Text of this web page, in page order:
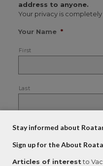
address to anyone.
Your privacy is
Your Name *
First
Last
Your Email *
Stay informed about
Sign up for the About
Articles of interestto